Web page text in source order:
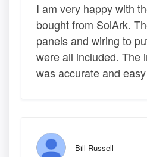
I am very happy with
bought from SolArk.
panels and wiring to
were all included. The
was accurate and
Bill Russell